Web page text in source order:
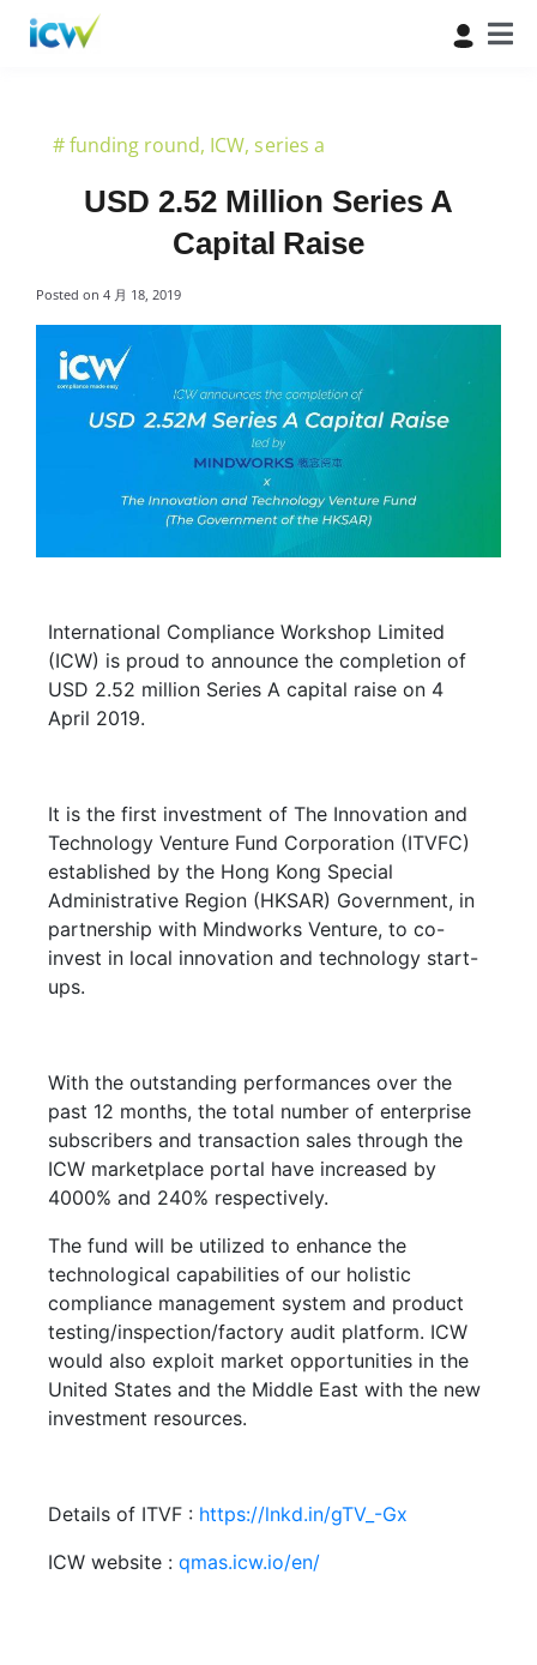
#funding round, ICW, series a
USD 2.52 Million Series A
Capital Raise
Posted on4 月 18, 2019
International Compliance Workshop Limited
(ICW) is proud to announce the completion of
USD 2.52 million Series A capital raise on 4
April 2019.
It is the first investment of The Innovation and
Technology Venture Fund Corporation (ITVFC)
established by the Hong Kong Special
Administrative Region (HKSAR) Government, in
partnership with Mindworks Venture, to co-
invest in local innovation and technology start-
ups.
With the outstanding performances over the
past 12 months, the total number of enterprise
subscribers and transaction sales through the
ICW marketplace portal have increased by
4000% and 240% respectively.
The fund will be utilized to enhance the
technological capabilities of our holistic
compliance management system and product
testing/inspection/factory audit platform. ICW
would also exploit market opportunities in the
United States and the Middle East with the new
investment resources.
Details of ITVF : https://lnkd.in/gTV_-Gx
ICW website : qmas.icw.io/en/